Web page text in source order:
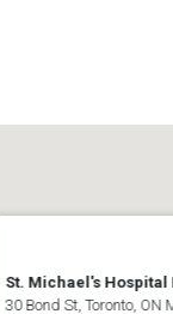
St. Michael's Hospital
30 Bond St, Toronto, ON